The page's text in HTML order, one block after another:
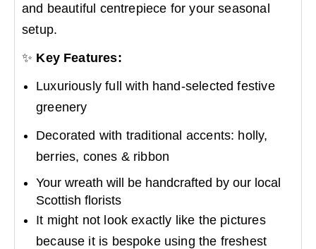
and beautiful centrepiece for your seasonal
setup.
✨ Key Features:
Luxuriously full with hand-selected festive
greenery
Decorated with traditional accents: holly,
berries, cones & ribbon
Your wreath will be handcrafted by our local
Scottish florists
It might not look exactly like the pictures
because it is bespoke using the freshest